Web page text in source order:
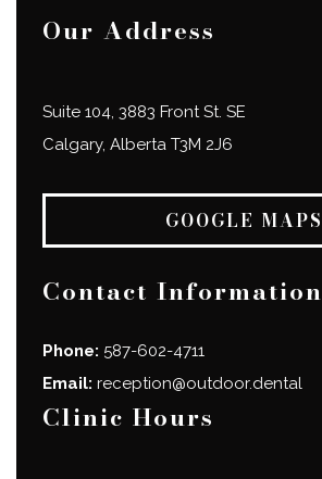
Our Address
Suite 104, 3883 Front St. SE
Calgary, Alberta T3M 2J6
GOOGLE MAPS
Contact Information
Phone: 587-602-4711
Email: reception@outdoor.dental
Clinic Hours